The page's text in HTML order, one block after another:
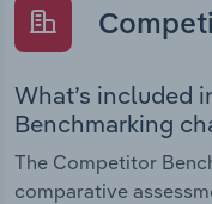
What’s included
Benchmarking
The Competitor
comparative